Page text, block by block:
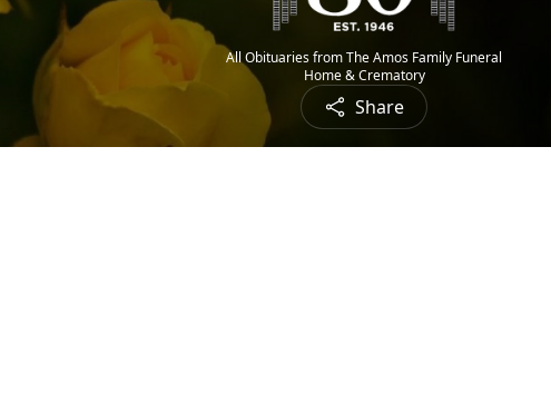
All Obituaries from The Amos Family Funeral
Home & Crematory
Share